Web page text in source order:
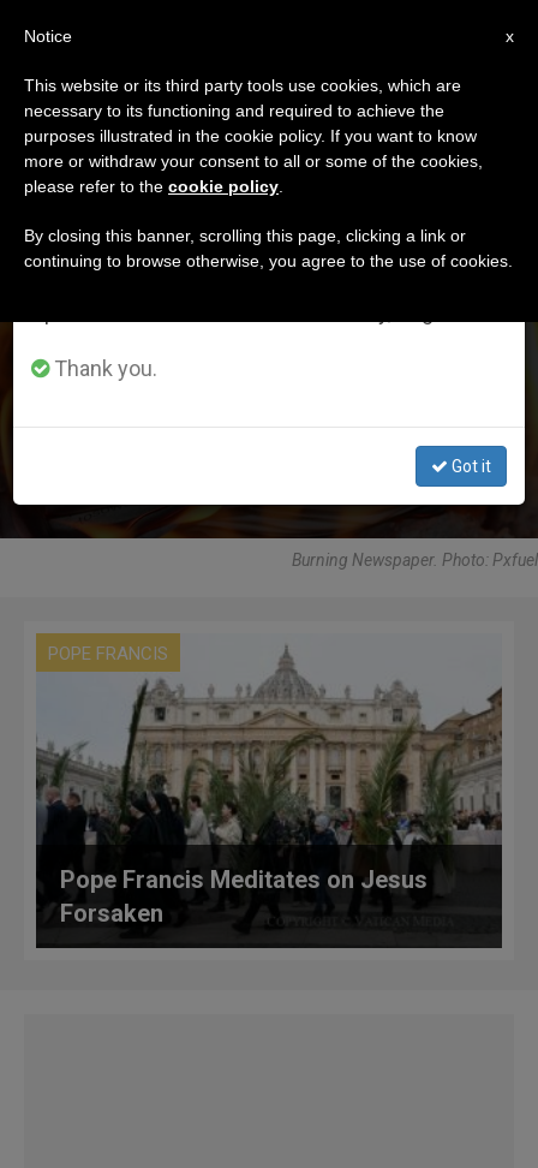
DÍA
Abril 3rd, 2023
LATEST NEWS
Christian released after 8 years in jail for unintentionally
burning newspaper with Islamic phrases
Burning Newspaper. Photo: Pxfuel
POPE FRANCIS
Pope Francis Meditates on Jesus
Forsaken
×
Important Notice
From July 27 to August 7 we will take our
annual break, taking advantage of the summer
period when less information is generated and
Thank you.
Got it
x
Notice
This website or its third party tools use cookies, which are
necessary to its functioning and required to achieve the
purposes illustrated in the cookie policy. If you want to know
more or withdraw your consent to all or some of the cookies,
please refer to the cookie policy
By closing this banner, scrolling this page, clicking a link or
continuing to browse otherwise, you agree to the use of cookies.